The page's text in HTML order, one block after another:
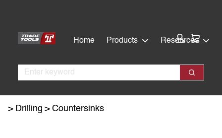
content
Home
Products Resources
Search
Search
Drilling Countersinks